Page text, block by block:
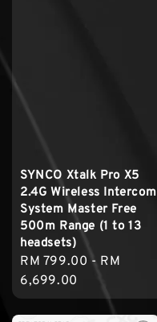
SYNCO Xtalk Pro X5
2.4G Wireless Intercom
System Master Free
500m Range (1 to 13
headsets)
Regular
price
RM 799.00 - RM
6,699.00